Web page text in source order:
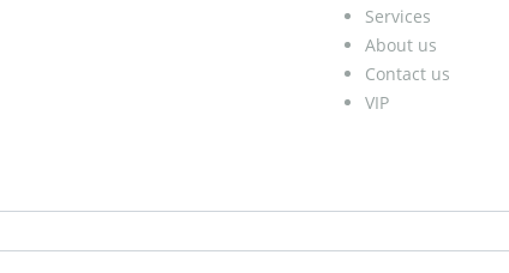
Services
About us
Contact us
VIP